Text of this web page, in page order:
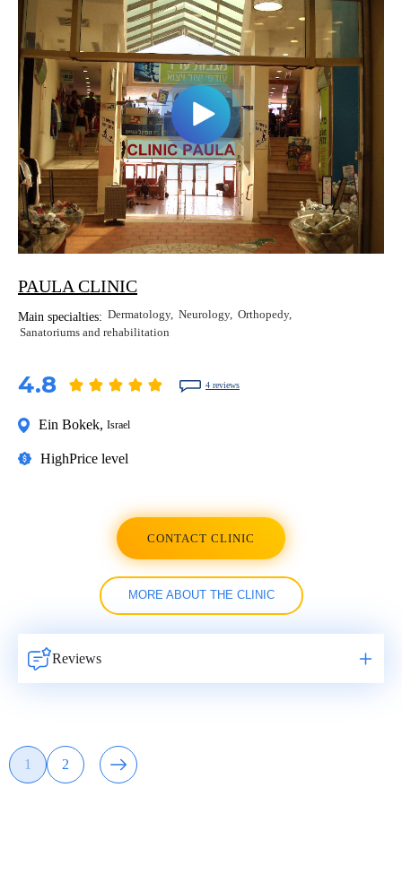
PAULA CLINIC
Main specialties: Dermatology Neurology Orthopedy
Sanatoriums and rehabilitation
4.8 4 reviews
Ein Bokek, Israel
HighPrice level
CONTACT CLINIC
MORE ABOUT THE CLINIC
Reviews
Навигация
по Page
1
Page
2